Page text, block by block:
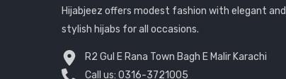
Hijabjeez offers modest fashion with elegant and
stylish hijabs for all occasions.
R2 Gul E Rana Town Bagh E Malir Karachi
Call us: 0316-3721005